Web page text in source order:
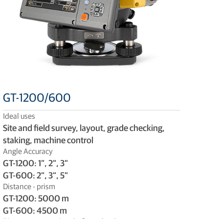
GT-1200/600
Ideal uses
Site and field survey, layout, grade checking,
staking, machine control
Angle Accuracy
GT-1200: 1”, 2”, 3”
GT-600: 2”, 3”, 5”
Distance - prism
GT-1200: 5000 m
GT-600: 4500 m